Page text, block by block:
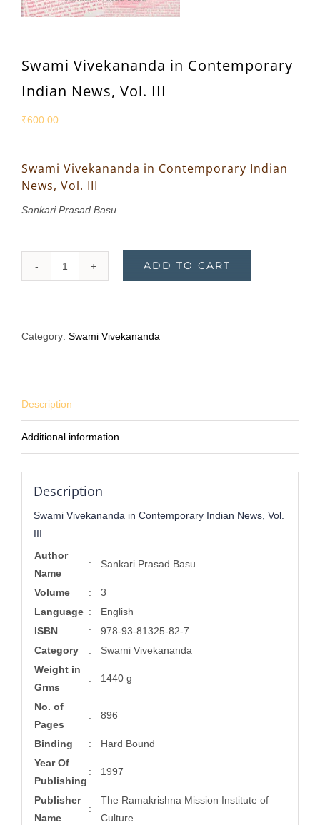
Swami Vivekananda in Contemporary
Indian News, Vol. III
₹600.00
Swami Vivekananda in Contemporary Indian
News, Vol. III
Sankari Prasad Basu
Swami
ADD TO CART
Category: Swami Vivekananda
Description
Additional information
Description
Swami Vivekananda in Contemporary Indian News, Vol.
III
Author
Name
: Sankari Prasad Basu
Volume :
3
Language :
English
ISBN
:
978-93-81325-82-7
Category
:
Swami Vivekananda
Weight in
Grms
: 1440 g
No. of
Pages
: 896
Binding :
Hard Bound
Year Of
Publishing
: 1997
Publisher
Name
:
The Ramakrishna Mission Institute of
Culture